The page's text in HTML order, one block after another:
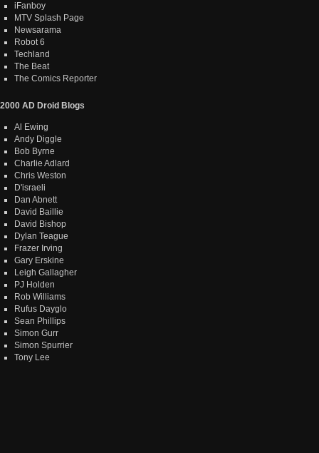
iFanboy
MTV Splash Page
Newsarama
Robot 6
Techland
The Beat
The Comics Reporter
2000 AD Droid Blogs
Al Ewing
Andy Diggle
Bob Byrne
Charlie Adlard
Chris Weston
D'israeli
Dan Abnett
David Baillie
David Bishop
Dylan Teague
Frazer Irving
Gary Erskine
Leigh Gallagher
PJ Holden
Rob Williams
Rufus Dayglo
Sean Phillips
Simon Gurr
Simon Spurrier
Tony Lee